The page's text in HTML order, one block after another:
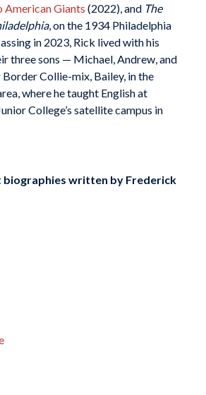
American Giants (2022), and The
, on the 1934 Philadelphia
in 2023, Rick lived with his
three sons — Michael, Andrew, and
Collie-mix, Bailey, in the
where he taught English at
College’s satellite campus in
biographies written by Frederick